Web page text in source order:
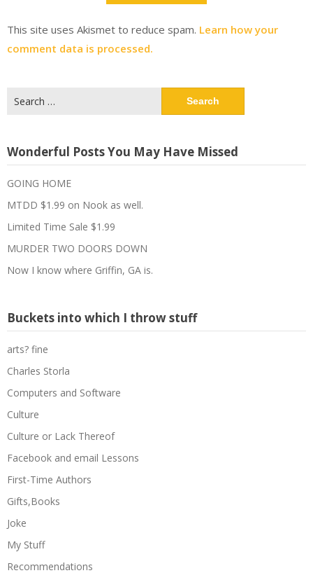
This site uses Akismet to reduce spam. Learn how your
comment data is processed.
for:
Wonderful Posts You May Have Missed
GOING HOME
MTDD $1.99 on Nook as well.
Limited Time Sale $1.99
MURDER TWO DOORS DOWN
Now I know where Griffin, GA is.
Buckets into which I throw stuff
arts? fine
Charles Storla
Computers and Software
Culture
Culture or Lack Thereof
Facebook and email Lessons
First-Time Authors
Gifts,Books
Joke
My Stuff
Recommendations